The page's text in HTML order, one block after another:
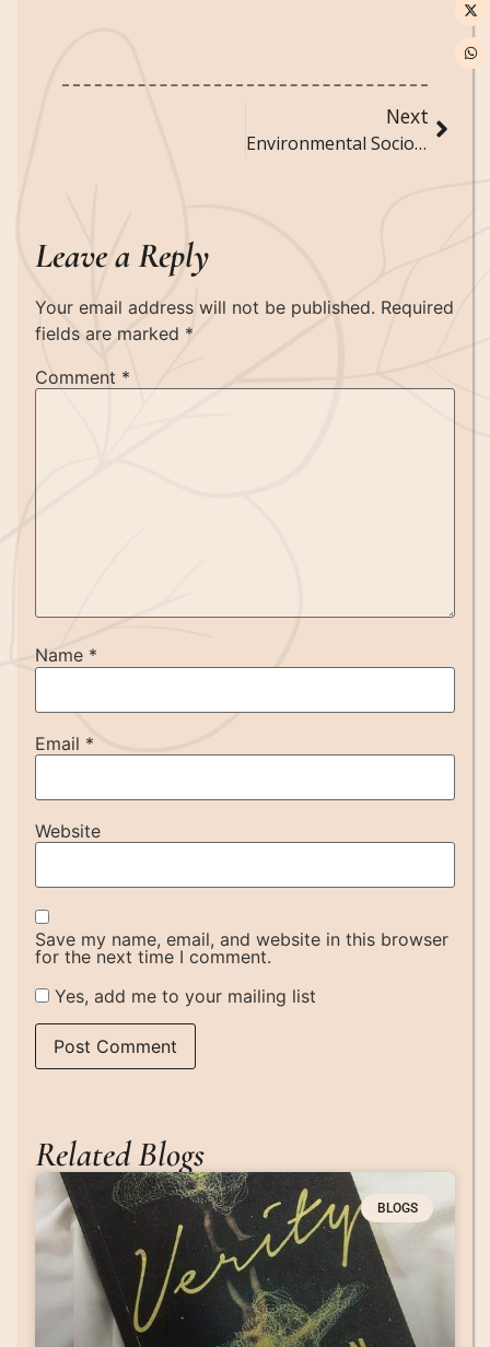
Next
Environmental Sociology: Examining the Relationship Between Society and the Environment
Leave a Reply
Your email address will not be published. Required
fields are marked *
Comment *
Name *
Email *
Website
Save my name, email, and website in this browser
for the next time I comment.
Yes, add me to your mailing list
Related Blogs
BLOGS